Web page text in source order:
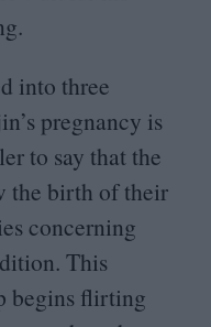
into three
pregnancy is
to say that the
the birth of their
concerning
This
begins flirting